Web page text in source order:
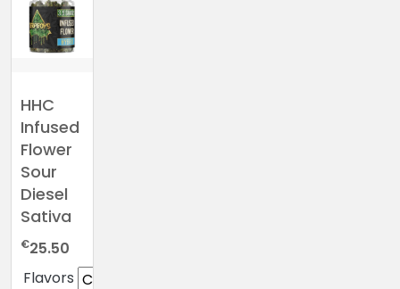
HHC
Infused
Flower
Sour
Diesel
Sativa
€25.50
Flavors